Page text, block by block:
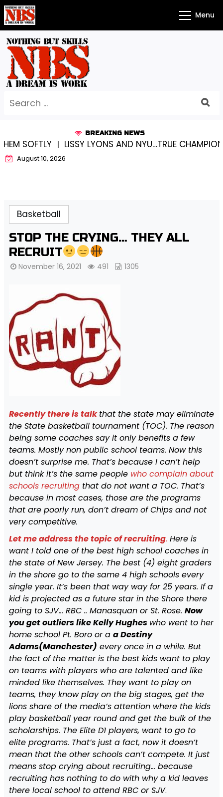
Skip
to
content
Menu
for:
BREAKING NEWS
SOFTLY |LISSY LYONS AND NYU…TRUE CHAMPIONS
August 10, 2026
Basketball
STOP THE CRYING… THEY ALL
RECRUIT
November 16, 2021 491 1305
Recently there is talkthat the state may eliminate
the State basketball tournament (TOC). The reason
being some coaches say it only benefits a few
teams. Mostly non public school teams. Now this
doesn’t surprise me. That’s because I can’t help
but think it’s the same people who complain about
schools recruiting that do not want a TOC. That’s
because in most cases, those are the programs
that are poorly run, don’t dream of Chips and not
very competitive.
Let me address the topic of recruiting. Here is
want I told one of the best high school coaches in
the state of New Jersey. The best (4) eight graders
in the shore go to the same 4 high schools every
single year. It’s been that way way for 25 years. If a
kid is projected as a future star in the Shore there
going to SJV… RBC .. Manasquan or St. Rose. Now
you get outliers like Kelly Hughes who went to her
home school Pt. Boro or a a Destiny
Adams(Manchester) every once in a while. But
the fact of the matter is the best kids want to play
on teams with players who are talented and like
minded like themselves. They want to play on
teams, they know play on the big stages, get the
lions share of the media’s attention where the kids
play basketball year round and get the bulk of the
scholarships. The Elite D1 players, want to go to
elite programs. That’s just a fact, now it doesn’t
mean that the other schools can’t compete. It just
means stop crying about recruiting… because
recruiting has nothing to do with why a kid leaves
there local school to attend RBC or SJV.